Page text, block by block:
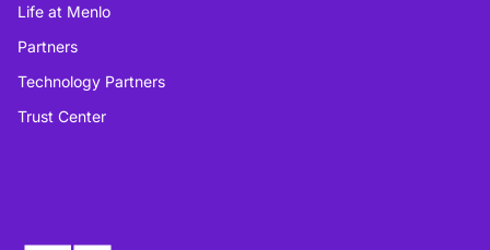
Life at Menlo
Partners
Technology Partners
Trust Center